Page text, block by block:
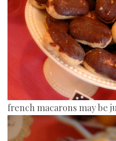
french macarons may be